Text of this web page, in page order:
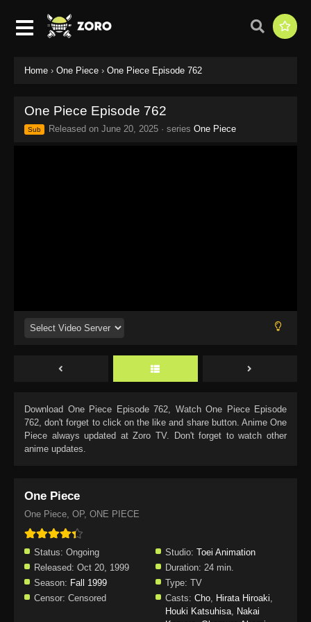
Home › One Piece › One Piece Episode 762
One Piece Episode 762
Sub Released on June 20, 2025 · series One Piece
Download One Piece Episode 762, Watch One Piece Episode
762, don't forget to click on the like and share button. Anime One
Piece always updated at Zoro TV. Don't forget to watch other
anime updates.
One Piece
One Piece, OP, ONE PIECE
Status: Ongoing Studio: Toei Animation
Released: Oct 20, 1999 Duration: 24 min.
Season: Fall 1999 Type: TV
Censor: Censored Casts: Cho, Hirata Hiroaki,
Houki Katsuhisa, Nakai